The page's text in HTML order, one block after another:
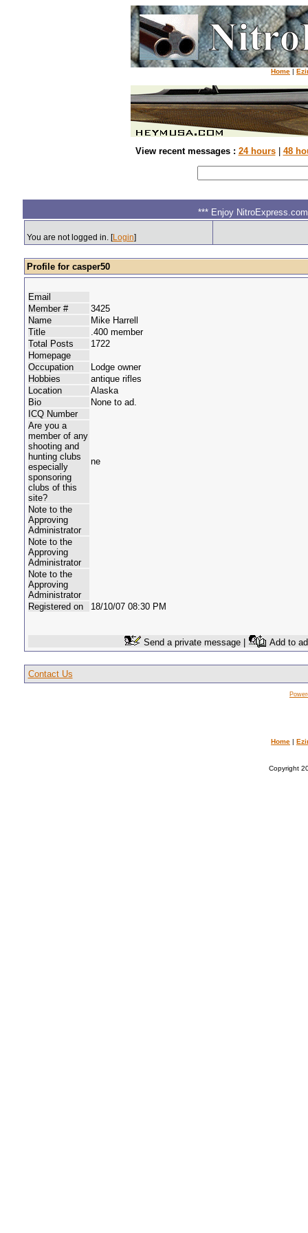
Home |
View recent messages : 24 hours| 48
*** Enjoy
You are not logged in. [Login]
Profile for casper50
Email
Member #
3425
Name
Mike Harrell
Title
.400 member
Total Posts
1722
Homepage
Occupation
Lodge owner
Hobbies
antique rifles
Location
Alaska
Bio
None to ad.
ICQ Number
Are you a
member of any
shooting and
hunting clubs
especially
sponsoring
clubs of this
site?
ne
Note to the
Approving
Administrator
Note to the
Approving
Administrator
Note to the
Approving
Administrator
Registered on
18/10/07 08:30 PM
Send a private message | Add to
Contact Us
Home |
Copyright